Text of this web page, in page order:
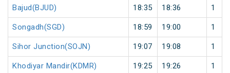
Bajud(BJUD) 18:35 18:36 1
Songadh(SGD) 18:59 19:00 1
Sihor Junction(SOJN) 19:07 19:08 1
Khodiyar Mandir(KDMR) 19:25 19:26 1